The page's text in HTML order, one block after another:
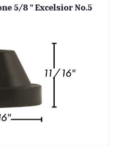
5/8 " Excelsior No.5